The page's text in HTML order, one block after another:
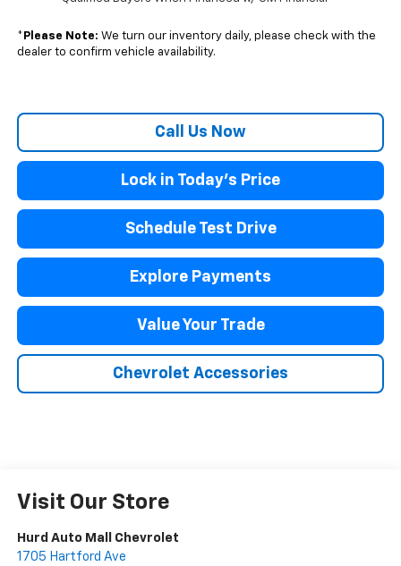
* Please Note: We turn our inventory daily, please check with the
dealer to confirm vehicle availability.
Call Us Now
Lock in Today's Price
Schedule Test Drive
Explore Payments
Value Your Trade
Chevrolet Accessories
Visit Our Store
Hurd Auto Mall Chevrolet
1705 Hartford Ave